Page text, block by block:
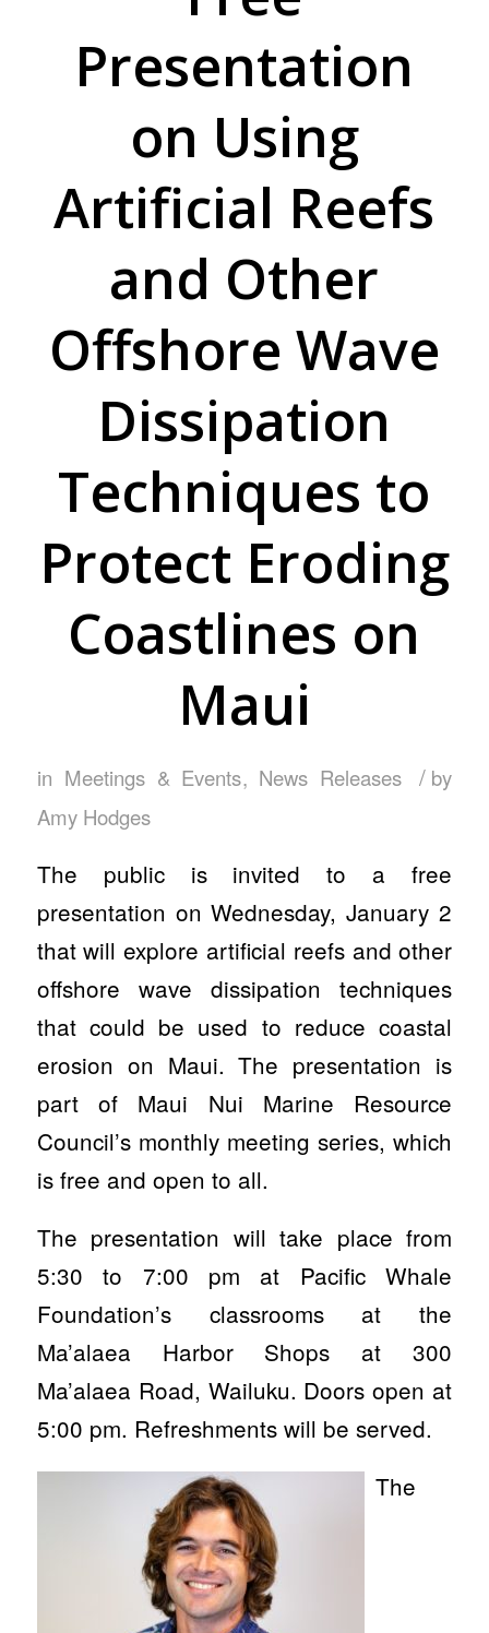
Presentation
on Using
Artificial Reefs
and Other
Offshore Wave
Dissipation
Techniques to
Protect Eroding
Coastlines on
Maui
in Meetings & Events, News Releases / by
Amy Hodges
The public is invited to a free
presentation on Wednesday, January 2
that will explore artificial reefs and other
offshore wave dissipation techniques
that could be used to reduce coastal
erosion on Maui. The presentation is
part of Maui Nui Marine Resource
Council’s monthly meeting series, which
is free and open to all.
The presentation will take place from
5:30 to 7:00 pm at Pacific Whale
Foundation’s classrooms at the
Ma’alaea Harbor Shops at 300
Ma’alaea Road, Wailuku. Doors open at
5:00 pm. Refreshments will be served.
The